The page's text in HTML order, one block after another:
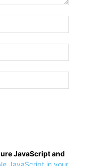
JavaScript and
JavaScript in your